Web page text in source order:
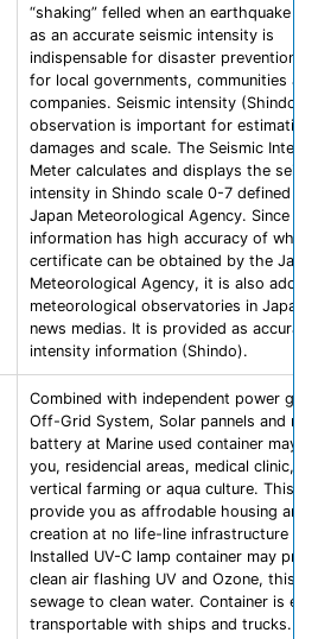
“shaking” felled when an earthquake
as an accurate seismic intensity is
indispensable for disaster prevention
for local governments, communities and
companies. Seismic intensity (Shindo)
observation is important for estimating
damages and scale. The Seismic
Meter calculates and displays the
intensity in Shindo scale 0-7 defined by
Japan Meteorological Agency. Since
information has high accuracy of which
certificate can be obtained by the
Meteorological Agency, it is also
meteorological observatories in Japan
news medias. It is provided as accurate
intensity information (Shindo).
Combined with independent power
Off-Grid System, Solar pannels and
battery at Marine used container may
you, residencial areas, medical clinic,
vertical farming or aqua culture. This
provide you as affrodable housing and
creation at no life-line infrastructure
Installed UV-C lamp container may
clean air flashing UV and Ozone, this
sewage to clean water. Container is
transportable with ships and trucks.